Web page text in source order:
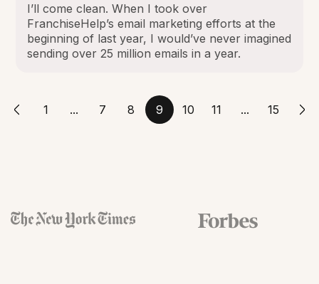
I’ll come clean. When I took over
FranchiseHelp’s email marketing efforts at the
beginning of last year, I would’ve never imagined
sending over 25 million emails in a year.
1 ... 7 8 9 10 11 ... 15